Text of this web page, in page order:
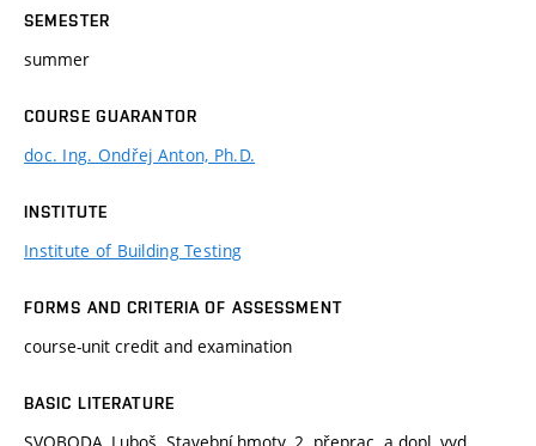
SEMESTER
summer
COURSE GUARANTOR
doc. Ing. Ondřej Anton, Ph.D.
INSTITUTE
Institute of Building Testing
FORMS AND CRITERIA OF ASSESSMENT
course-unit credit and examination
BASIC LITERATURE
SVOBODA, Luboš. Stavební hmoty. 2. přeprac. a dopl. vyd.